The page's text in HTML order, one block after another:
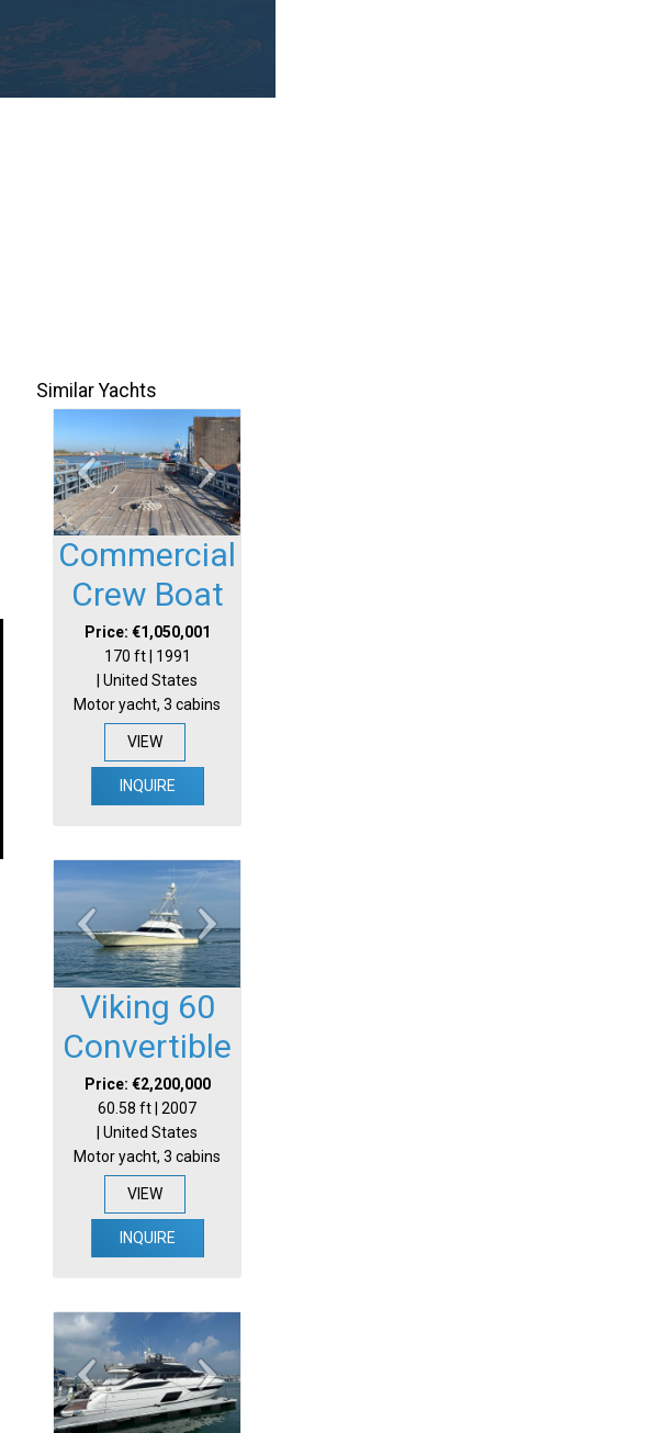
Similar Yachts
Commercial
Crew Boat
Price: €1,050,001
170 ft | 1991
| United States
Motor yacht, 3 cabins
VIEW
INQUIRE
Viking 60
Convertible
Price: €2,200,000
60.58 ft | 2007
| United States
Motor yacht, 3 cabins
VIEW
INQUIRE